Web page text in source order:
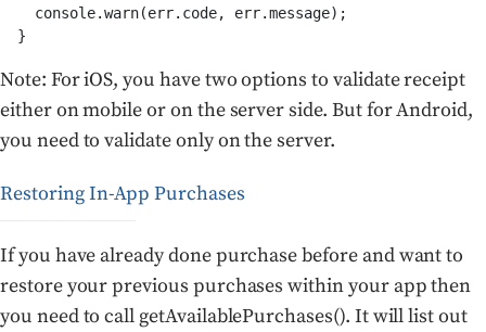
    console.warn(err.code, err.message);
  }
Note: For iOS, you have two options to validate receipt
either on mobile or on the server side. But for Android,
you need to validate only on the server.
Restoring In-App Purchases
If you have already done purchase before and want to
restore your previous purchases within your app then
you need to call getAvailablePurchases(). It will list out